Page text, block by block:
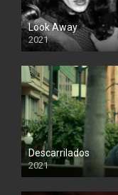
Look Away
2021
Descarrilados
2021